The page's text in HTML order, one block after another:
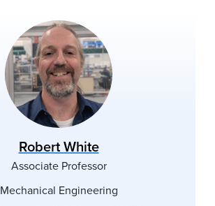
Robert White
Associate Professor
Mechanical Engineering